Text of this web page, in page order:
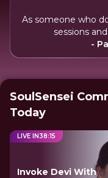
As someone who
sessions
-
SoulSensei
Today
LIVE IN38:15
Invoke Devi With